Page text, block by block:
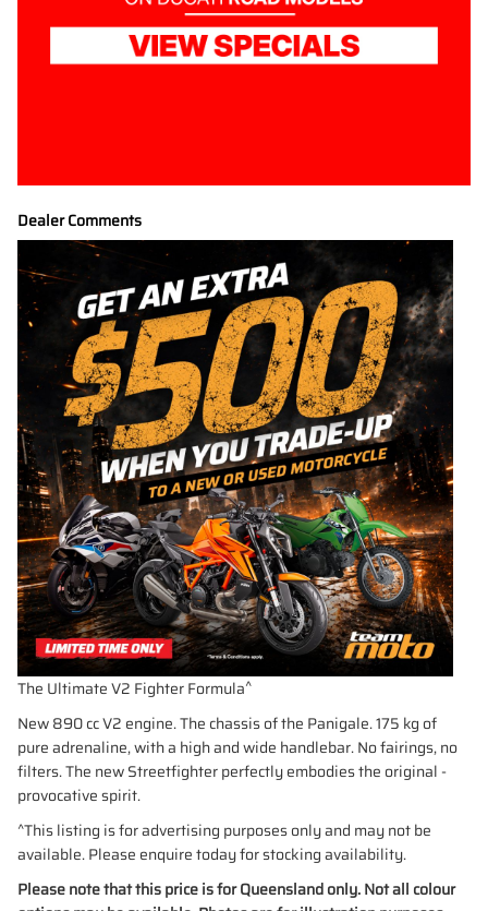
Dealer Comments
The Ultimate V2 Fighter Formula^
New 890 cc V2 engine. The chassis of the Panigale. 175 kg of
pure adrenaline, with a high and wide handlebar. No fairings, no
filters. The new Streetfighter perfectly embodies the original -
provocative spirit.
^This listing is for advertising purposes only and may not be
available. Please enquire today for stocking availability.
Please note that this price is for Queensland only. Not all colour